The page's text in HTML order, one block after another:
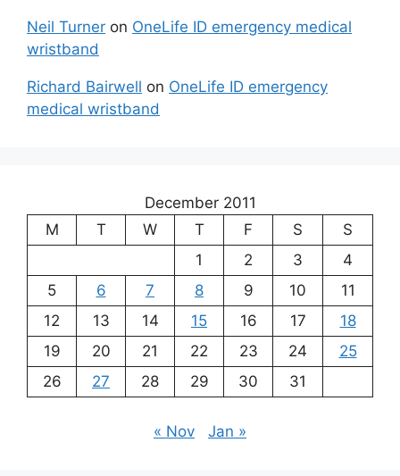
Neil Turner on OneLife ID emergency medical
wristband
Richard Bairwell on OneLife ID emergency
medical wristband
December 2011
M
T W T F S
S
1
2 3
4
5
6 7 8 9 10
11
12
13 14 15 16 17
18
19
20 21 22 23 24
25
26
27 28 29 30 31
« Nov Jan »